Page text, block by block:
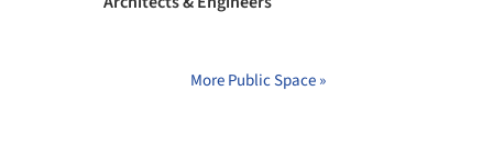
More Public Space »